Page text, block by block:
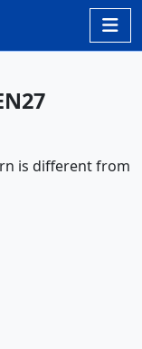

is different from